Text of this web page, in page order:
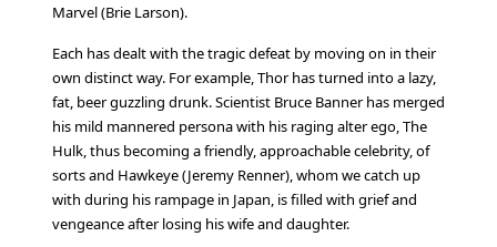
Marvel (Brie Larson).
Each has dealt with the tragic defeat by moving on in their
own distinct way. For example, Thor has turned into a lazy,
fat, beer guzzling drunk. Scientist Bruce Banner has merged
his mild mannered persona with his raging alter ego, The
Hulk, thus becoming a friendly, approachable celebrity, of
sorts and Hawkeye (Jeremy Renner), whom we catch up
with during his rampage in Japan, is filled with grief and
vengeance after losing his wife and daughter.